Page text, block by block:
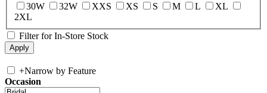
30W
32W XXS XS S M L
XL
2XL
Filter for In-Store Stock
+Narrow by Feature
Occasion